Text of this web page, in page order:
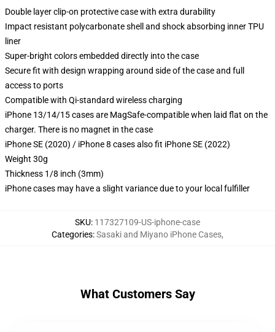
Double layer clip-on protective case with extra durability
Impact resistant polycarbonate shell and shock absorbing inner TPU
liner
Super-bright colors embedded directly into the case
Secure fit with design wrapping around side of the case and full
access to ports
Compatible with Qi-standard wireless charging
iPhone 13/14/15 cases are MagSafe-compatible when laid flat on the
charger. There is no magnet in the case
iPhone SE (2020) / iPhone 8 cases also fit iPhone SE (2022)
Weight 30g
Thickness 1/8 inch (3mm)
iPhone cases may have a slight variance due to your local fulfiller
SKU: 117327109-US-iphone-case
Categories:Sasaki and Miyano iPhone Cases,
What Customers Say